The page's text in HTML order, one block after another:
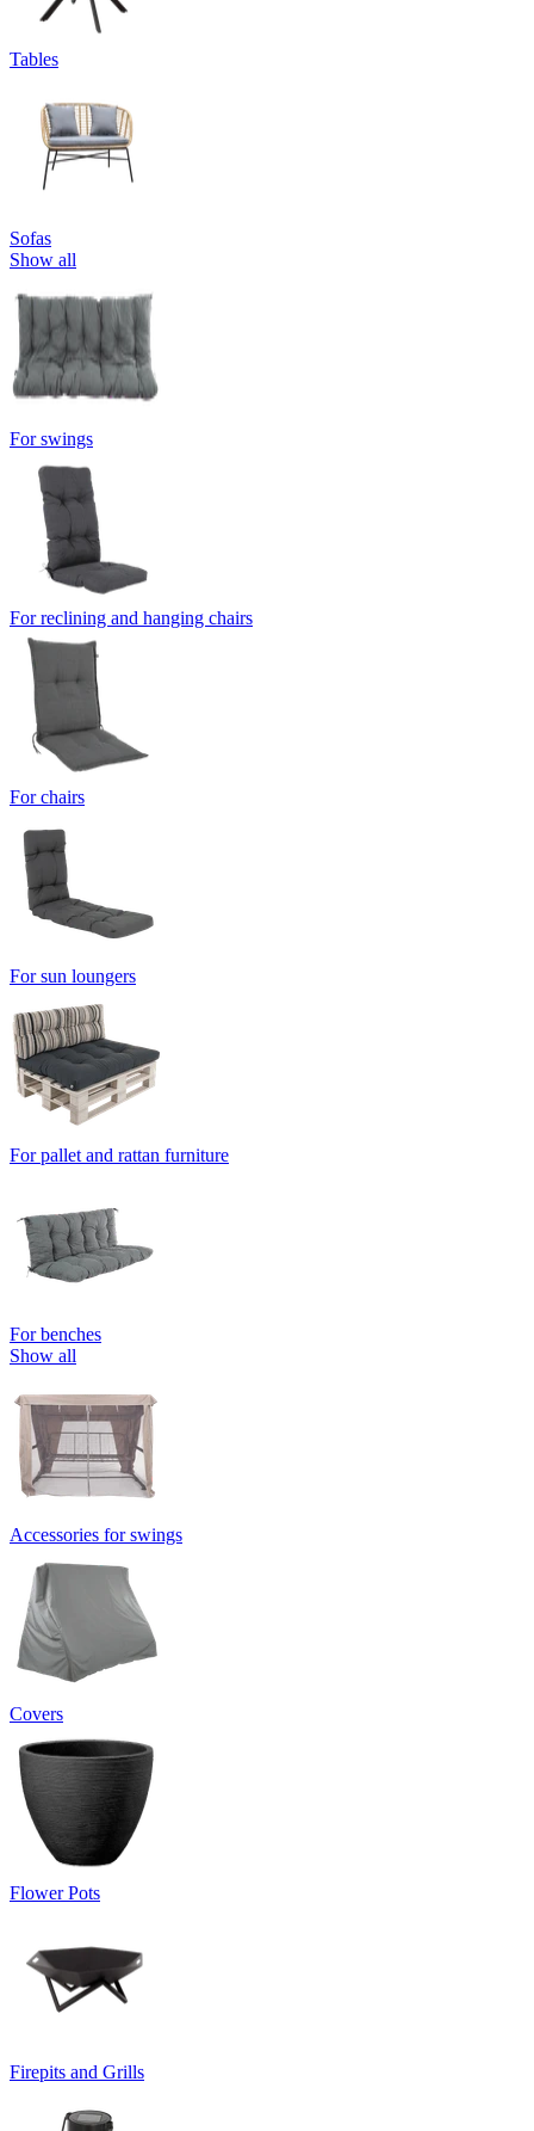
Tables
Sofas
Show all
For swings
For reclining and hanging chairs
For chairs
For sun loungers
For pallet and rattan furniture
For benches
Show all
Accessories for swings
Covers
Flower Pots
Firepits and Grills